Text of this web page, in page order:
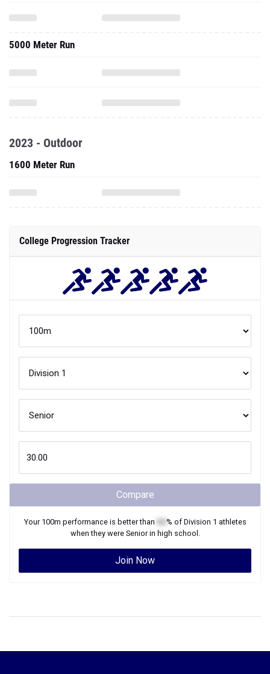
5000 Meter Run
2023 - Outdoor
1600 Meter Run
College Progression Tracker
Compare
Your 100m performance is better than % of Division 1 athletes
when they were Seniorin high school.
Join Now